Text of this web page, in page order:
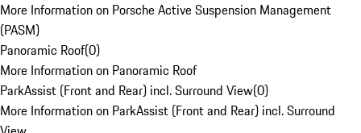
More Information on Porsche Active Suspension Management
(PASM)
Panoramic Roof(0)
More Information on Panoramic Roof
ParkAssist (Front and Rear) incl. Surround View(0)
More Information on ParkAssist (Front and Rear) incl. Surround